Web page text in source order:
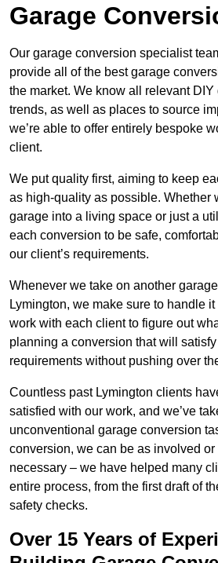
Garage
Our garage conversion specialist
provide all of the best garage
the market. We know all relevant
trends, as well as places to source
we’re able to offer entirely bespoke
client.
We put quality first, aiming to keep
as high-quality as possible. Whether
garage into a living space or just a
each conversion to be safe,
our client’s requirements.
Whenever we take on another
Lymington, we make sure to handle
work with each client to figure out
planning a conversion that will
requirements without pushing over
Countless past Lymington clients
satisfied with our work, and we’ve
unconventional garage conversion
conversion, we can be as involved
necessary – we have helped many
entire process, from the first draft of
safety checks.
Over 15 Years of